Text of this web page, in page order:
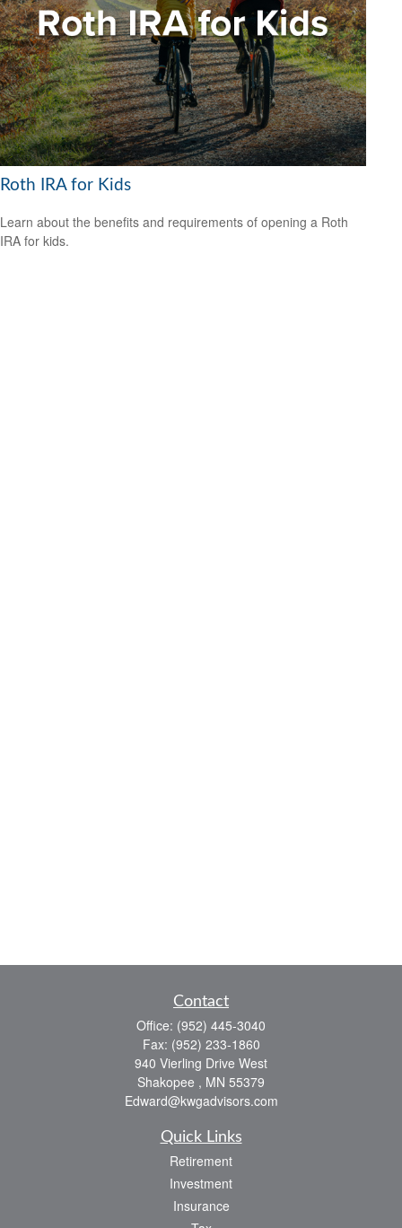
Roth IRA for Kids
Learn about the benefits and requirements of opening a Roth
IRA for kids.
Contact
Office: (952) 445-3040
Fax: (952) 233-1860
940 Vierling Drive West
Shakopee , MN 55379
Edward@kwgadvisors.com
Quick Links
Retirement
Investment
Insurance